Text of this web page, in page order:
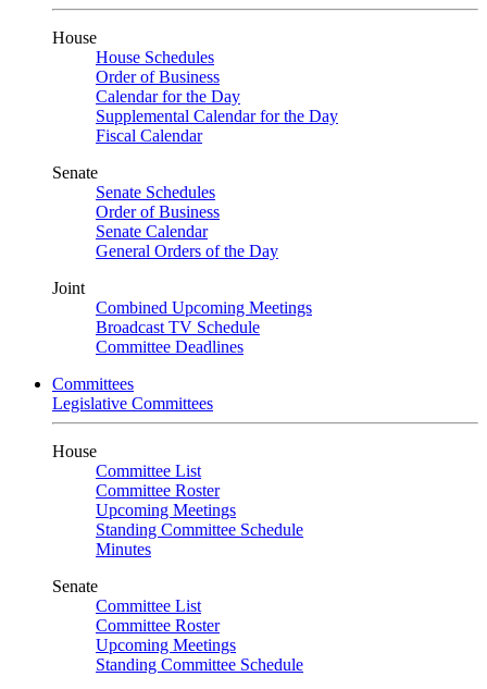
House
House Schedules
Order of Business
Calendar for the Day
Supplemental Calendar for the Day
Fiscal Calendar
Senate
Senate Schedules
Order of Business
Senate Calendar
General Orders of the Day
Joint
Combined Upcoming Meetings
Broadcast TV Schedule
Committee Deadlines
Committees
Legislative Committees
House
Committee List
Committee Roster
Upcoming Meetings
Standing Committee Schedule
Minutes
Senate
Committee List
Committee Roster
Upcoming Meetings
Standing Committee Schedule